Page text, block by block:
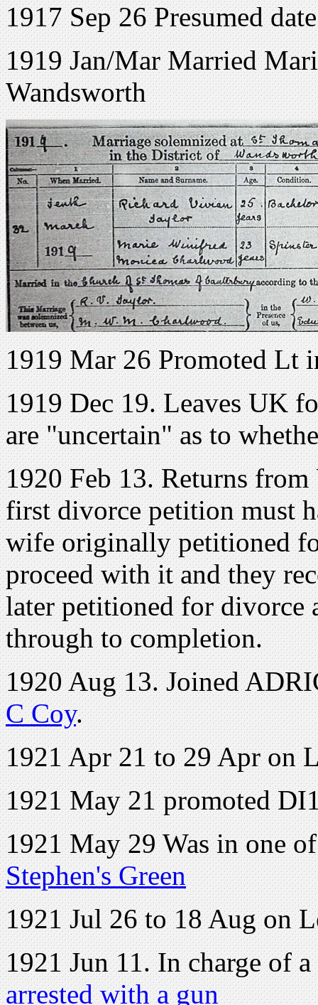
1917 Sep 26 Presumed
1919 Jan/Mar Married
Wandsworth
1919 Mar 26 Promoted Lt
1919 Dec 19. Leaves UK
are "uncertain" as to
1920 Feb 13. Returns
first divorce petition must
wife originally petitioned
proceed with it and they
later petitioned for divorce
through to completion.
1920 Aug 13. Joined
C Coy.
1921 Apr 21 to 29 Apr on
1921 May 21 promoted
1921 May 29 Was in one
Stephen's Green
1921 Jul 26 to 18 Aug on
1921 Jun 11. In charge of
arrested with a gun